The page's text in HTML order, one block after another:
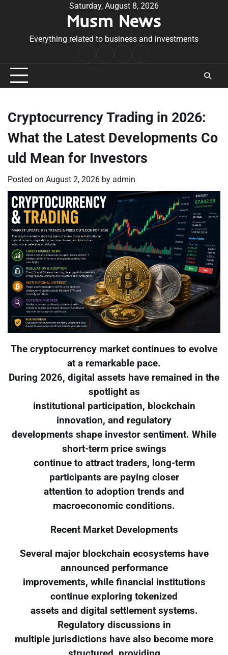
Saturday, August 8, 2026
Musm News
Everything related to business and investments
Conditions
Cryptocurrency Trading in 2026:
What the Latest Developments Co
uld Mean for Investors
Posted on August 2, 2026 by admin
The cryptocurrency market continues to evolve
at a remarkable pace.
During 2026, digital assets have remained in the
spotlight as
institutional participation, blockchain
innovation, and regulatory
developments shape investor sentiment. While
short-term price swings
continue to attract traders, long-term
participants are paying closer
attention to adoption trends and
macroeconomic conditions.
Recent Market Developments
Several major blockchain ecosystems have
announced performance
improvements, while financial institutions
continue exploring tokenized
assets and digital settlement systems.
Regulatory discussions in
multiple jurisdictions have also become more